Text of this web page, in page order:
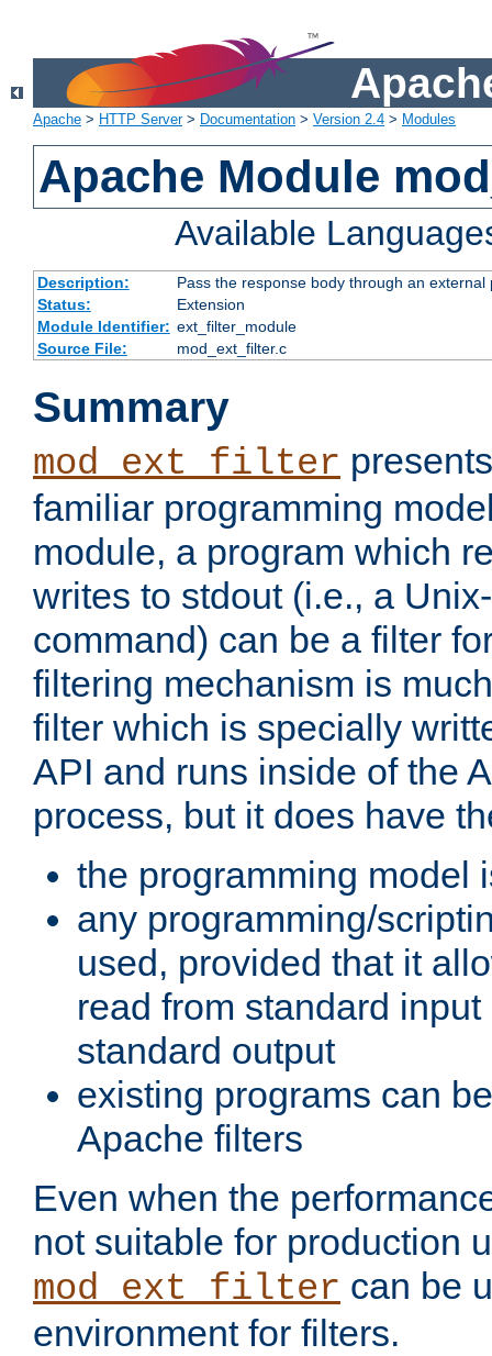
Apache > HTTP Server> Documentation > Version 2.4 > Modules
Apache Module
Available
Description:
Pass the response body through an
Status:
Extension
Module Identifier: ext_filter_module
Source File:
mod_ext_filter.c
Summary
mod_ext_filter
familiar programming
module, a program which
writes to stdout (i.e., a
command) can be a filter
filtering mechanism is
filter which is specially
API and runs inside of the
process, but it does have
the programming model
any programming/
used, provided that it
read from standard
standard output
existing programs can
Apache filters
Even when the
not suitable for production
mod_ext_filter can be
environment for filters.